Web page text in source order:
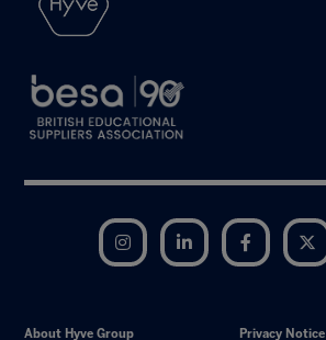
Instagram LinkedIn Facebook
About Hyve Group Privacy Notice